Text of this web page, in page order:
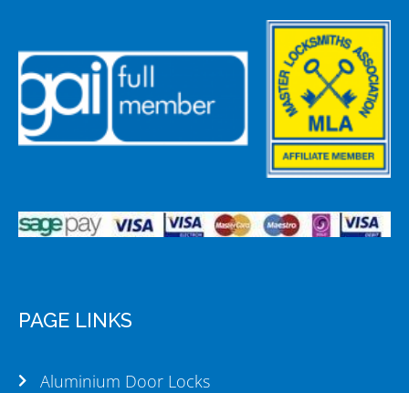
PAGE LINKS
Aluminium Door Locks